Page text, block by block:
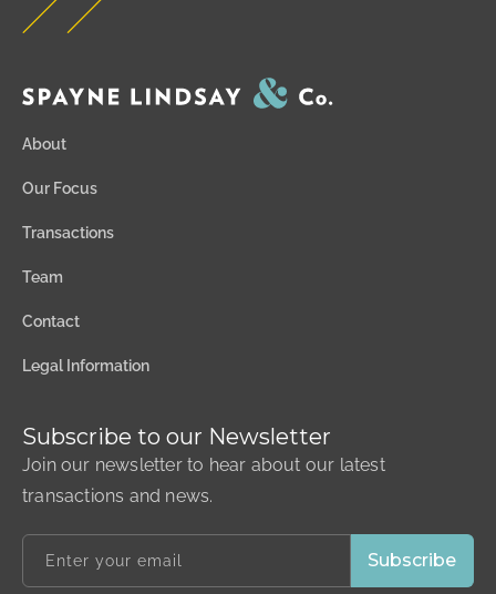
About
Our Focus
Transactions
Team
Contact
Legal Information
Subscribe to our Newsletter
Join our newsletter to hear about our latest
transactions and news.